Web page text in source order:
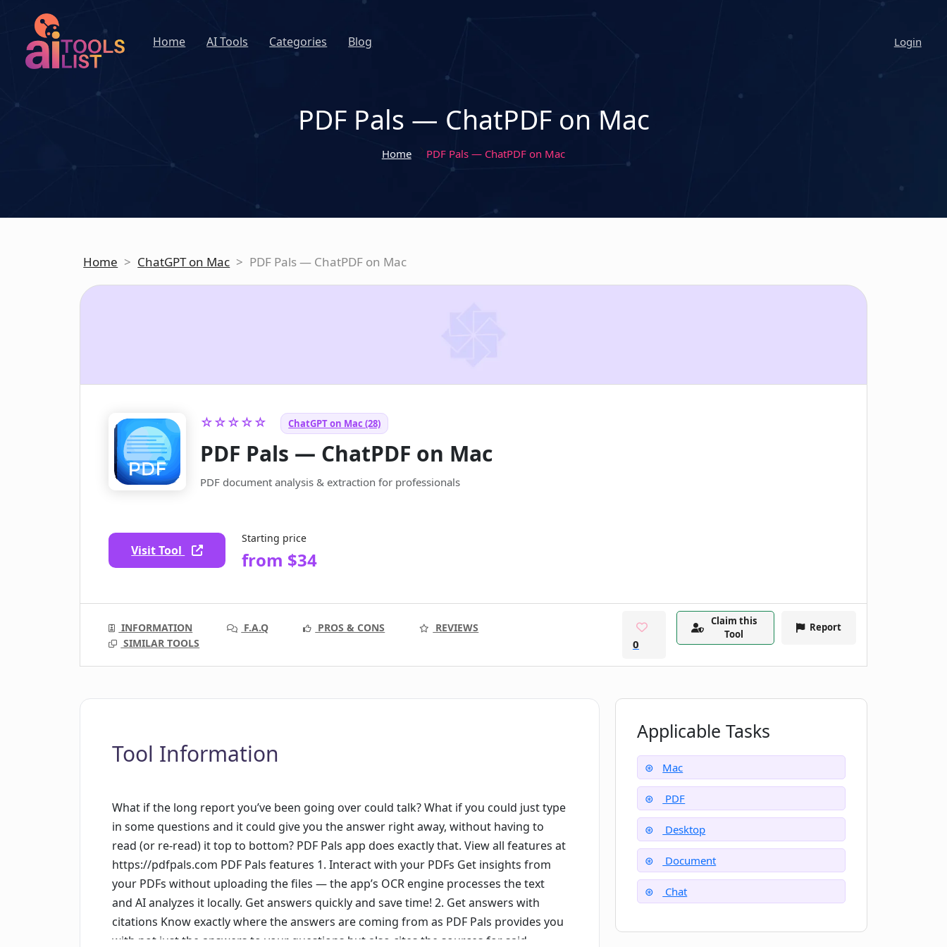
Home AI Tools Categories Blog Login
PDF Pals — ChatPDF on Mac
Home PDF Pals — ChatPDF on Mac
Home > ChatGPT on Mac > PDF Pals — ChatPDF on Mac
☆☆☆☆☆ ChatGPT on Mac (28)
PDF Pals — ChatPDF on Mac
PDF document analysis & extraction for professionals
Visit Tool
Starting price
from $34
INFORMATION F.A.Q PROS & CONS
REVIEWS
SIMILAR TOOLS
0
Claim this
Tool
Report
Tool Information
What if the long report you’ve been going over could talk? What if you could just type
in some questions and it could give you the answer right away, without having to
read (or re-read) it top to bottom? PDF Pals app does exactly that. View all features at
https://pdfpals.com PDF Pals features 1. Interact with your PDFs Get insights from
your PDFs without uploading the files — the app’s OCR engine processes the text
and AI analyzes it locally. Get answers quickly and save time! 2. Get answers with
citations Know exactly where the answers are coming from as PDF Pals provides you
with not just the answers to your questions but also cites the sources for said
Applicable Tasks
Mac
PDF
Desktop
Document
Chat